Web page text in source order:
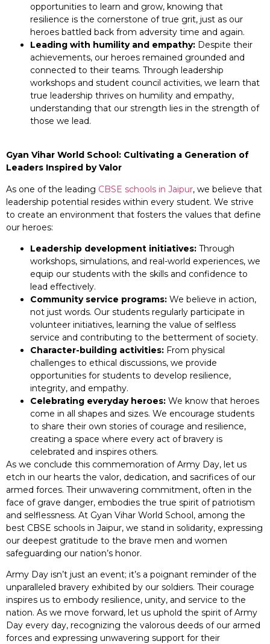
opportunities to learn and grow, knowing that
resilience is the cornerstone of true grit, just as our
heroes battled back from adversity time and again.
Leading with humility and empathy: Despite their
achievements, our heroes remained grounded and
connected to their teams. Through leadership
workshops and student council activities, we learn that
true leadership thrives on humility and empathy,
understanding that our strength lies in the strength of
those we lead.
Gyan Vihar World School: Cultivating a Generation of
Leaders Inspired by Valor
As one of the leading CBSE schools in Jaipur, we believe that
leadership potential resides within every student. We strive
to create an environment that fosters the values that define
our heroes:
Leadership development initiatives: Through
workshops, simulations, and real-world experiences, we
equip our students with the skills and confidence to
lead effectively.
Community service programs: We believe in action,
not just words. Our students regularly participate in
volunteer initiatives, learning the value of selfless
service and contributing to the betterment of society.
Character-building activities: From physical
challenges to ethical discussions, we provide
opportunities for students to develop resilience,
integrity, and empathy.
Celebrating everyday heroes: We know that heroes
come in all shapes and sizes. We encourage students
to share their own stories of courage and resilience,
creating a space where every act of bravery is
celebrated and inspires others.
As we conclude this commemoration of Army Day, let us
etch in our hearts the valor, dedication, and sacrifices of our
armed forces. Their unwavering commitment, often in the
face of grave danger, embodies the true spirit of patriotism
and selflessness. At Gyan Vihar World School, among the
best CBSE schools in Jaipur, we stand in solidarity, expressing
our deepest gratitude to the brave men and women
safeguarding our nation’s honor.
Army Day isn’t just an event; it’s a poignant reminder of the
unparalleled bravery exhibited by our soldiers. Their courage
inspires us to embody resilience, unity, and service to the
nation. As we move forward, let us uphold the spirit of Army
Day every day, recognizing the valorous deeds of our armed
forces and expressing unwavering support for their